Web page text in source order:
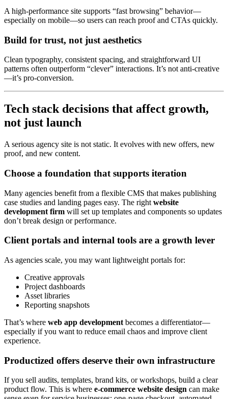
A high-performance site supports “fast browsing” behavior—
especially on mobile—so users can reach proof and CTAs quickly.
Build for trust, not just aesthetics
Clean typography, consistent spacing, and straightforward UI
patterns often outperform “clever” interactions. It’s not anti-creative
—it’s pro-conversion.
Tech stack decisions that affect growth,
not just launch
A serious agency site is not static. It evolves with new offers, new
proof, and new content.
Choose a foundation that supports iteration
Many agencies benefit from a flexible CMS that makes publishing
case studies and landing pages easy. The right website
development firm will set up templates and components so updates
don’t break design or performance.
Client portals and internal tools are a growth lever
As agencies scale, you may want lightweight portals for:
Creative approvals
Project dashboards
Asset libraries
Reporting snapshots
That’s where web app development becomes a differentiator—
especially if you want to reduce email chaos and improve client
experience.
Productized offers deserve their own infrastructure
If you sell audits, templates, brand kits, or workshops, build a clear
product flow. This is where e-commerce website design can make